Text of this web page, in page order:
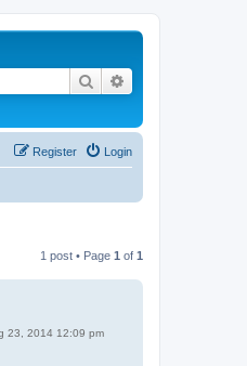
Search
Login
Register
1 post • Page 1 of 1
23, 2014 12:09 pm